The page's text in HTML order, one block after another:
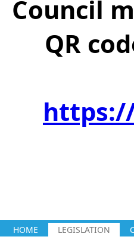
Council
QR
HOME LEGISLATION